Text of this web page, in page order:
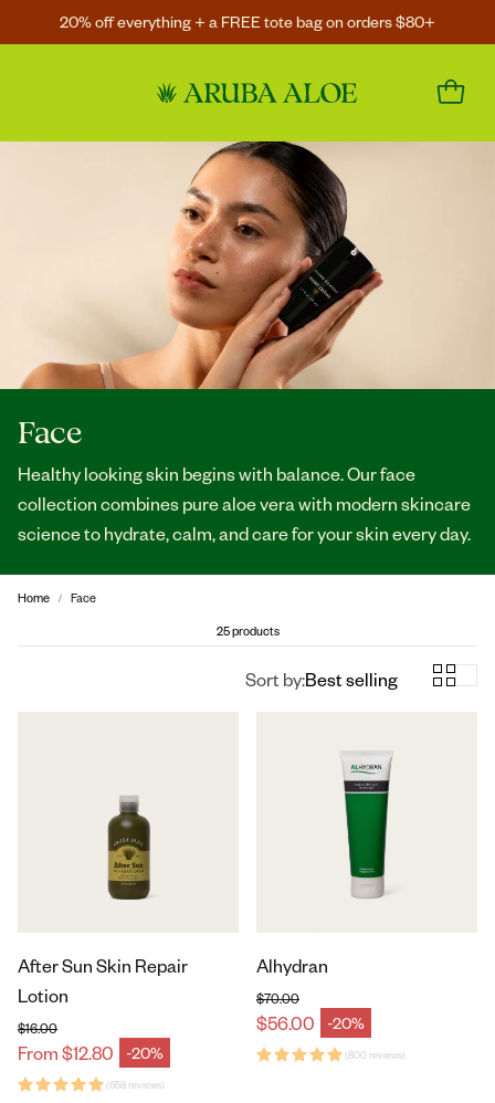
20% off everything + a FREE tote bag on orders $80+
Face
Healthy looking skin begins with balance. Our face
collection combines pure aloe vera with modern skincare
science to hydrate, calm, and care for your skin every day.
Home
Face
25 products
Sort by:Best selling
After Sun Skin Repair
Lotion
From $12.80 -20%
Sale price
Regular price
$16.00
(658 reviews)
Alhydran
$56.00 -20%
Sale price
Regular price
$70.00
(800 reviews)